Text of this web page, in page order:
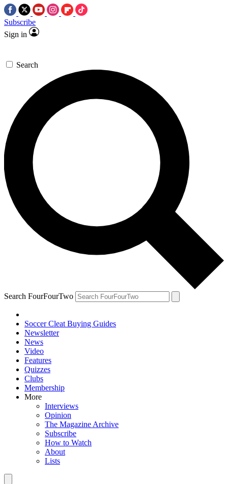
Subscribe
Sign in
Search
Search FourFourTwo
Soccer Cleat Buying Guides
Newsletter
News
Video
Features
Quizzes
Clubs
Membership
More
Interviews
Opinion
The Magazine Archive
Subscribe
How to Watch
About
Lists